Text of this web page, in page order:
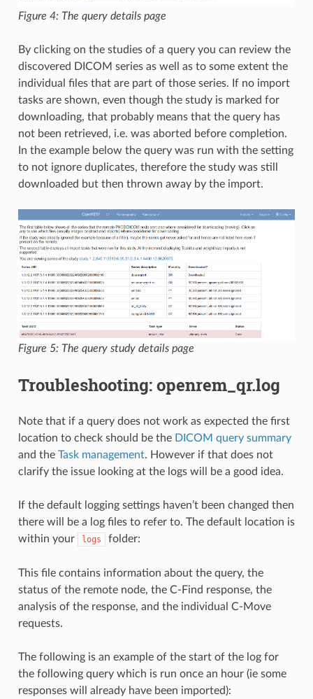
Figure 4: The query details page
By clicking on the studies of a query you can review the
discovered DICOM series as well as to some extent the
individual files that are part of those series. If no import
tasks are shown, even though the study is marked for
downloading, that probably means that the query has
not been retrieved, i.e. was aborted before completion.
In the example below the query was run with the setting
to not ignore duplicates, therefore the study was still
downloaded but then thrown away by the import.
Figure 5: The query study details page
Troubleshooting: openrem_qr.log
Note that if a query does not work as expected the first
location to check should be the DICOM query summary
and the Task management. However if that does not
clarify the issue looking at the logs will be a good idea.
If the default logging settings haven’t been changed then
there will be a log files to refer to. The default location is
within your
logs folder:
This file contains information about the query, the
status of the remote node, the C-Find response, the
analysis of the response, and the individual C-Move
requests.
The following is an example of the start of the log for
the following query which is run once an hour (ie some
responses will already have been imported):